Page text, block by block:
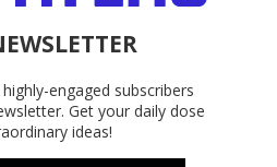
engaged subscribers
Get your daily dose
ideas!